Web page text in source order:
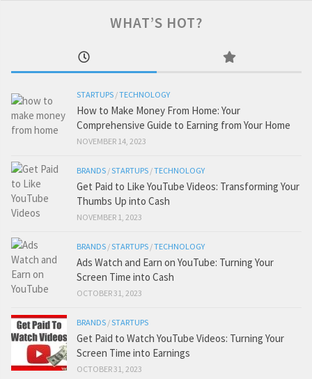
WHAT’S HOT?
STARTUPS /TECHNOLOGY
How to Make Money From Home: Your
Comprehensive Guide to Earning from Your Home
NOVEMBER 14, 2023
BRANDS /STARTUPS /TECHNOLOGY
Get Paid to Like YouTube Videos: Transforming Your
Thumbs Up into Cash
NOVEMBER 1, 2023
BRANDS /STARTUPS /TECHNOLOGY
Ads Watch and Earn on YouTube: Turning Your
Screen Time into Cash
OCTOBER 31, 2023
BRANDS /STARTUPS
Get Paid to Watch YouTube Videos: Turning Your
Screen Time into Earnings
OCTOBER 31, 2023